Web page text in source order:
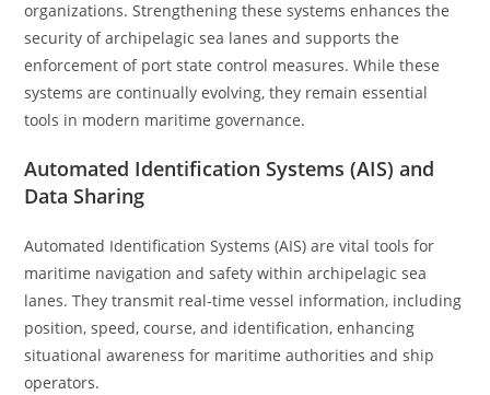
organizations. Strengthening these systems enhances the
security of archipelagic sea lanes and supports the
enforcement of port state control measures. While these
systems are continually evolving, they remain essential
tools in modern maritime governance.
Automated Identification Systems (AIS) and
Data Sharing
Automated Identification Systems (AIS) are vital tools for
maritime navigation and safety within archipelagic sea
lanes. They transmit real-time vessel information, including
position, speed, course, and identification, enhancing
situational awareness for maritime authorities and ship
operators.